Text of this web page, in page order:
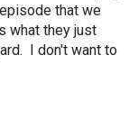
that we
what they just
I don't want to